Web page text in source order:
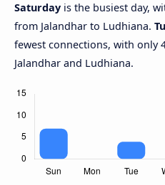
Saturday is the busiest day,
from Jalandhar to Ludhiana.
fewest connections, with only
Jalandhar and Ludhiana.